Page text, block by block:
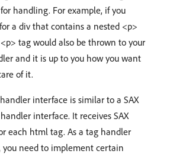
handling. For example, if you
a div that contains a nested <p>
tag would also be thrown to your
and it is up to you how you want
of it.
interface is similar to a SAX
interface. It receives SAX
each html tag. As a tag handler
you need to implement certain